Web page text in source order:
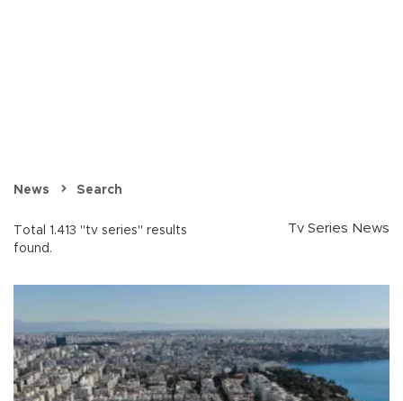
News Search
Total 1.413 "tv series" results
found.
Tv Series News